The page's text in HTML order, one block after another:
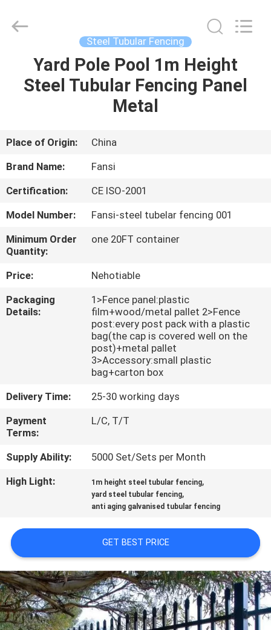
HOME
ABOUT
US
FACTORY
TOUR
QUALITY
CONTROL
CONTACT
A
QUOTE
NEWS
Copyright
securityfence.com.
Steel Tubular Fencing
Yard Pole Pool 1m Height
Steel Tubular Fencing Panel
Metal
Place of Origin:
China
Brand Name:
Fansi
Certification:
CE ISO-2001
Model Number:
Fansi-steel tubelar fencing 001
Minimum Order
Quantity:
one 20FT container
Price:
Nehotiable
Packaging
Details:
1>Fence panel:plastic
film+wood/metal pallet 2>Fence
post:every post pack with a plastic
bag(the cap is covered well on the
post)+metal pallet
3>Accessory:small plastic
bag+carton box
Delivery Time:
25-30 working days
Payment
Terms:
L/C, T/T
Supply Ability:
5000 Set/Sets per Month
High Light:
1m height steel tubular fencing,
yard steel tubular fencing,
anti aging galvanised tubular fencing
GET BEST PRICE